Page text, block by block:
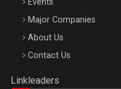
Be Inspired. Make it
Octombrie
Major Companies
About Us
Contact Us
Linkleaders